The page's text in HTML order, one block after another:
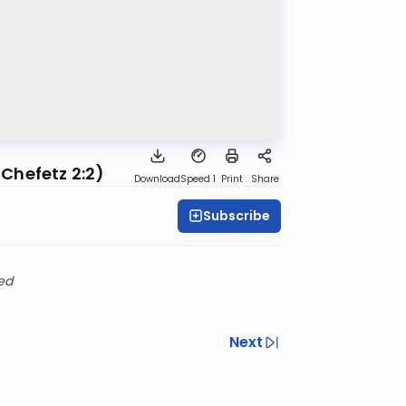
2:2) DownloadSpeed 1 Print Share
Subscribe
Next